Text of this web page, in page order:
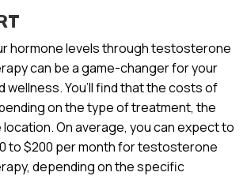
hormone levels through testosterone
can be a game-changer for your
wellness. You’ll find that the costs of
on the type of treatment, the
location. On average, you can expect to
to $200 per month for testosterone
depending on the specific